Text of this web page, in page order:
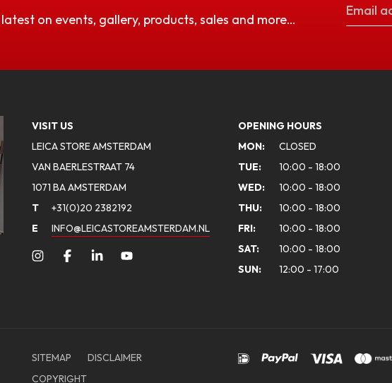
on events, gallery, products, sales and more…
VISIT US
LEICA STORE AMSTERDAM
VAN BAERLESTRAAT 74
1071 BA AMSTERDAM
T
+31(0)20 2382192
E
INFO@LEICASTOREAMSTERDAM.NL
OPENING HOURS
MON:
CLOSED
TUE:
10:00 - 18:00
WED:
10:00 - 18:00
THU:
10:00 - 18:00
FRI:
10:00 - 18:00
SAT:
10:00 - 18:00
SUN:
12:00 - 17:00
SITEMAP
DISCLAIMER
COPYRIGHT